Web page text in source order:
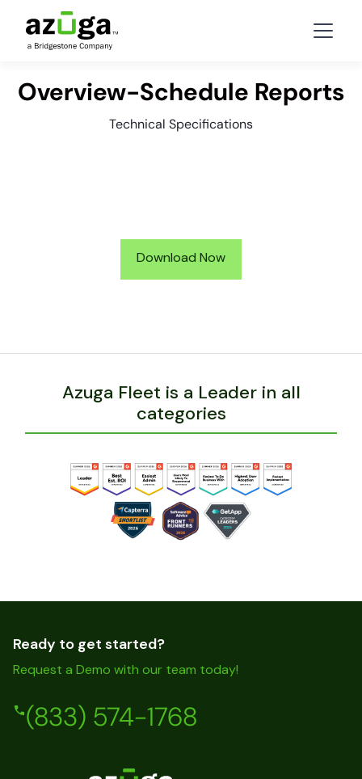
Overview-Schedule Reports
Technical Specifications
Download Now
Azuga Fleet is a Leader in all
categories
Ready to get started?
Request a Demo with our team today!
(833) 574-1768